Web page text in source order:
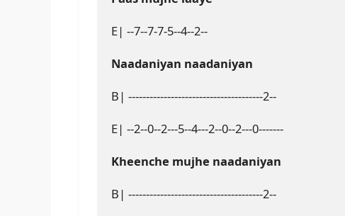
E| --7--7-7-5--4--2--
Naadaniyan naadaniyan
B| --------------------------------------2--
E| --2--0--2---5--4---2--0--2---0-------
Kheenche mujhe naadaniyan
B| --------------------------------------2--